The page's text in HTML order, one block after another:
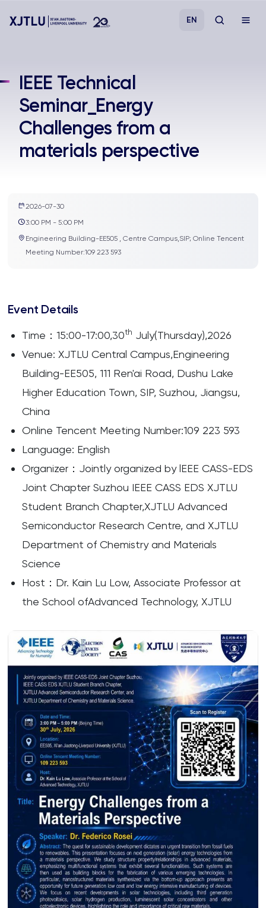
Admissions
Research
Campus Life
About
EN
IEEE Technical
Seminar_Energy
Challenges from a
materials perspective
2026-07-30
3:00 PM - 5:00 PM
Engineering Building-EE505 , Centre Campus,SIP; Online Tencent
Meeting Number:109 223 593
Event Details
Time：15:00-17:00,30th July(Thursday),2026
Venue: XJTLU Central Campus,Engineering
Building-EE505, 111 Ren'ai Road, Dushu Lake
Higher Education Town, SIP, Suzhou, Jiangsu,
China
Online Tencent Meeting Number:109 223 593
Language: English
Organizer：Jointly organized by lEEE CASS-EDS
Joint Chapter Suzhou IEEE CASS EDS XJTLU
Student Branch Chapter,XJTLU Advanced
Semiconductor Research Centre, and XJTLU
Department of Chemistry and Materials
Science
Host：Dr. Kain Lu Low, Associate Professor at
the School ofAdvanced Technology, XJTLU